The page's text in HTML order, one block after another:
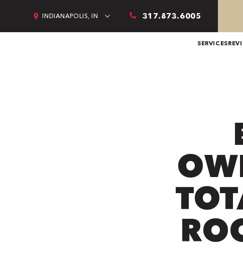
INDIANAPOLIS, IN 317.873.6005
SERVICES